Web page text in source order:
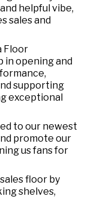
helpful vibe,
sales and
Floor
in opening and
supporting
exceptional
to our newest
promote our
us fans for
floor by
shelves,